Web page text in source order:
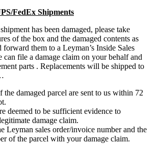
FedEx Shipments
has been damaged, please take
of the box and the damaged contents as
them to a Leyman’s Inside Sales
can file a damage claim on your behalf and
parts . Replacements will be shipped to
the damaged parcel are sent to us within 72
deemed to be sufficient evidence to
damage claim.
Leyman sales order/invoice number and the
of the parcel with your damage claim.